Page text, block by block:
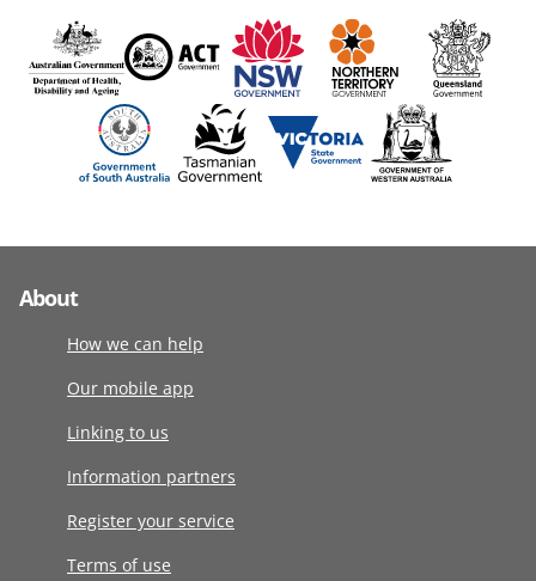
About
How we can help
Our mobile app
Linking to us
Information partners
Register your service
Terms of use